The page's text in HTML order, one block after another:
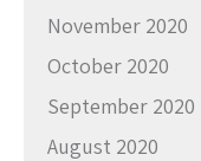
November 2020
October 2020
September 2020
August 2020